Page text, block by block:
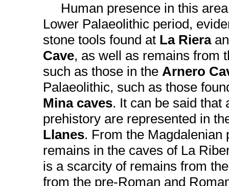
Human presence in this area
Lower Palaeolithic period,
stone tools found at La Riera
Cave, as well as remains from
such as those in theArnero
Palaeolithic, such as those
Mina caves. It can be said that
prehistory are represented in
Llanes. From the Magdalenian
remains in the caves of La
is a scarcity of remains from
from the pre-Roman and